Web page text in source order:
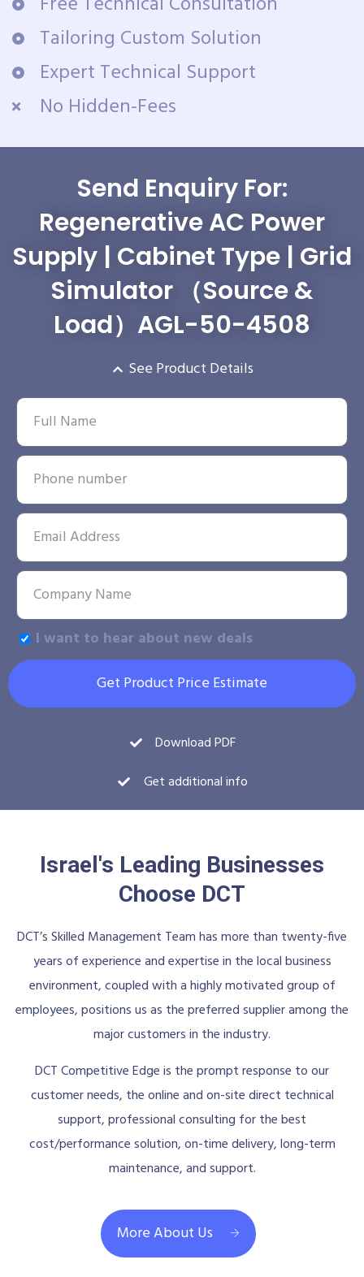
Tailoring Custom Solution
Expert Technical Support
No Hidden-Fees
Send Enquiry For:
Regenerative AC Power
Supply | Cabinet Type | Grid
Simulator （Source &
Load）AGL-50-4508
See Product Details
I want to hear about new deals
Get Product Price Estimate
Download PDF
Get additional info
Israel's Leading Businesses
Choose DCT
DCT’s Skilled Management Team has more than twenty-five
years of experience and expertise in the local business
environment, coupled with a highly motivated group of
employees, positions us as the preferred supplier among the
major customers in the industry.
DCT Competitive Edge is the prompt response to our
customer needs, the online and on-site direct technical
support, professional consulting for the best
cost/performance solution, on-time delivery, long-term
maintenance, and support.
More About Us